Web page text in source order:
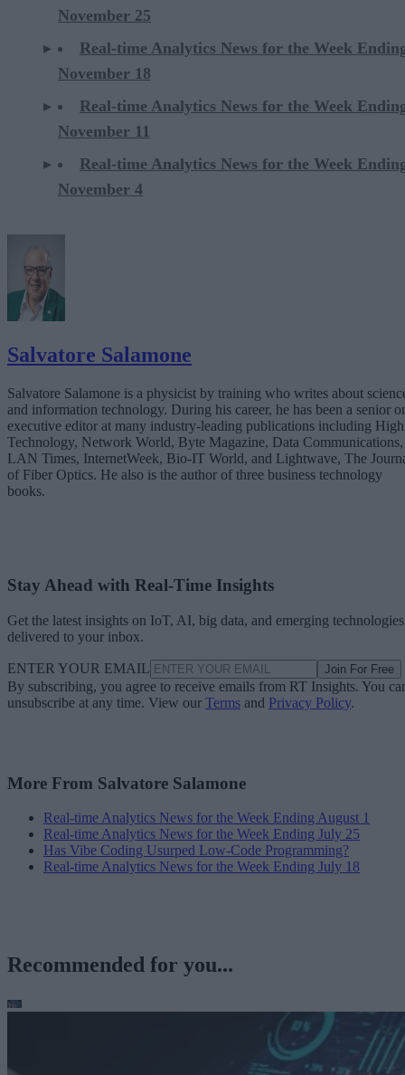
November 25
Real-time Analytics News for the Week
November 18
Real-time Analytics News for the Week
November 11
Real-time Analytics News for the Week
November 4
Salvatore Salamone
Salvatore Salamone is a physicist by training who writes about
and information technology. During his career, he has been a senior or
executive editor at many industry-leading publications including High
Technology, Network World, Byte Magazine, Data Communications,
LAN Times, InternetWeek, Bio-IT World, and Lightwave, The
of Fiber Optics. He also is the author of three business technology
books.
Stay Ahead with Real-Time Insights
Get the latest insights on IoT, AI, big data, and emerging technologies
delivered to your inbox.
ENTER YOUR EMAIL Join For Free
By subscribing, you agree to receive emails from RT Insights. You
unsubscribe at any time. View our Terms and Privacy Policy.
More From Salvatore Salamone
Real-time Analytics News for the Week Ending August 1
Real-time Analytics News for the Week Ending July 25
Has Vibe Coding Usurped Low-Code Programming?
Real-time Analytics News for the Week Ending July 18
Recommended for you...